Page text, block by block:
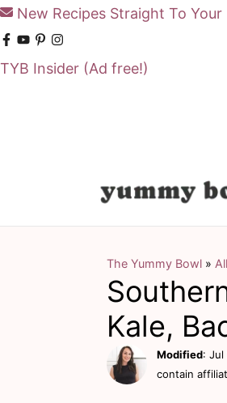
New Recipes Straight To Your
TYB Insider (Ad free!)
The Yummy Bowl »
Kale,
Modified: Jul
contain